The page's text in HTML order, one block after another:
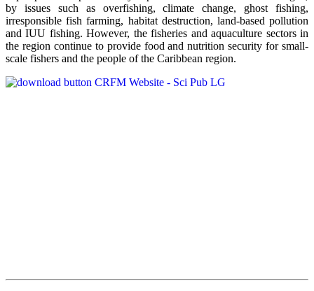
by issues such as overfishing, climate change, ghost fishing,
irresponsible fish farming, habitat destruction, land-based pollution
and IUU fishing. However, the fisheries and aquaculture sectors in
the region continue to provide food and nutrition security for small-
scale fishers and the people of the Caribbean region.